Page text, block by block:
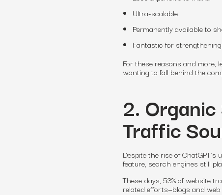
Ultra-scalable.
Permanently available to
Fantastic for
For these reasons and more,
wanting to fall behind the
2.
Traffic
Despite the rise of
feature, search engines still
These days, 53% of website
related efforts—blogs and